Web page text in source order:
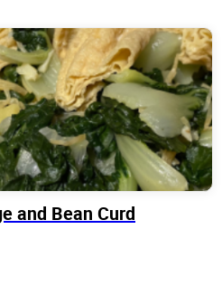
and Bean Curd